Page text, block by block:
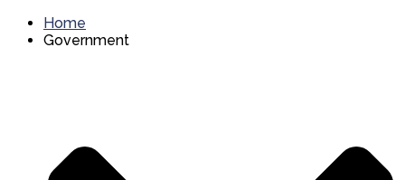
Home
Government